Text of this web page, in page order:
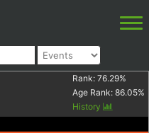
Rank: 76.29%
Age Rank: 86.05%
History